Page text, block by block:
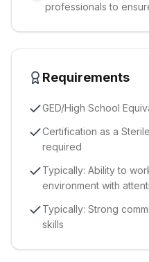
professionals to
Requirements
GED/High School
Certification as a
required
Typically: Ability to
environment with
Typically: Strong
skills